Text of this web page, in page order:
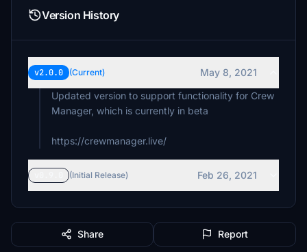
Version History
v2.0.0 (Current)
May 8, 2021
Updated version to support functionality for Crew
Manager, which is currently in beta
https://crewmanager.live/
(Initial Release) Feb 26, 2021
Share Report